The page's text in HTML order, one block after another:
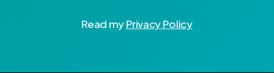
Read myPrivacy Policy